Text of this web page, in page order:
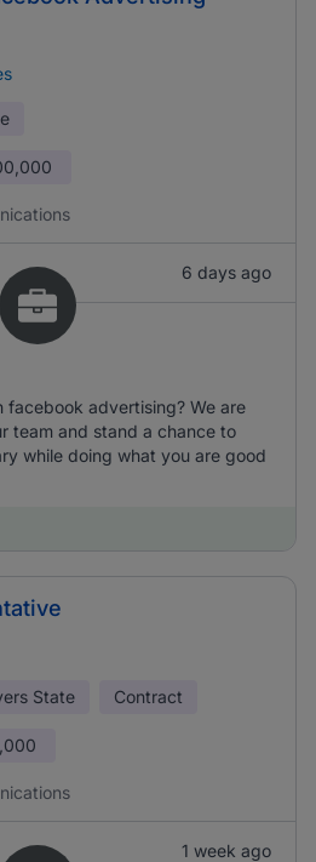
6 days ago
facebook advertising? We are
team and stand a chance to
while doing what you are good
State Contract
1 week ago